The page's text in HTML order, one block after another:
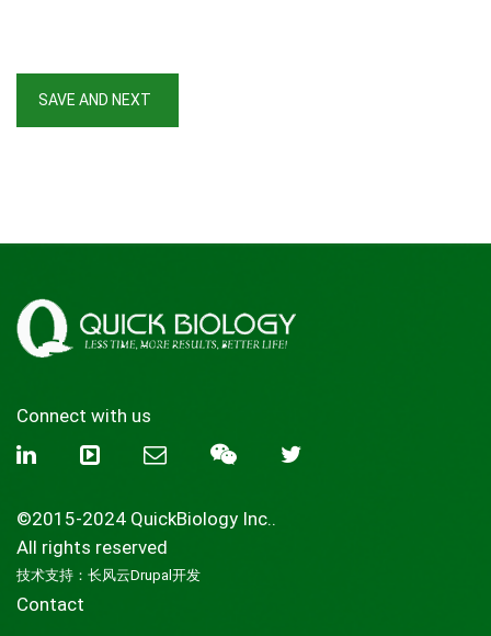
Connect with us
©2015-2024 QuickBiology Inc..
All rights reserved
技术支持： 长风云Drupal开发
Contact